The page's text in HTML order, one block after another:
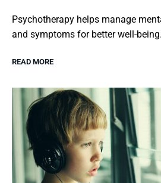
Psychotherapy helps manage
and symptoms for better well-being.
READ MORE